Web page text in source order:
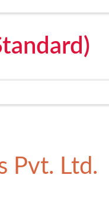
Pvt. Ltd.